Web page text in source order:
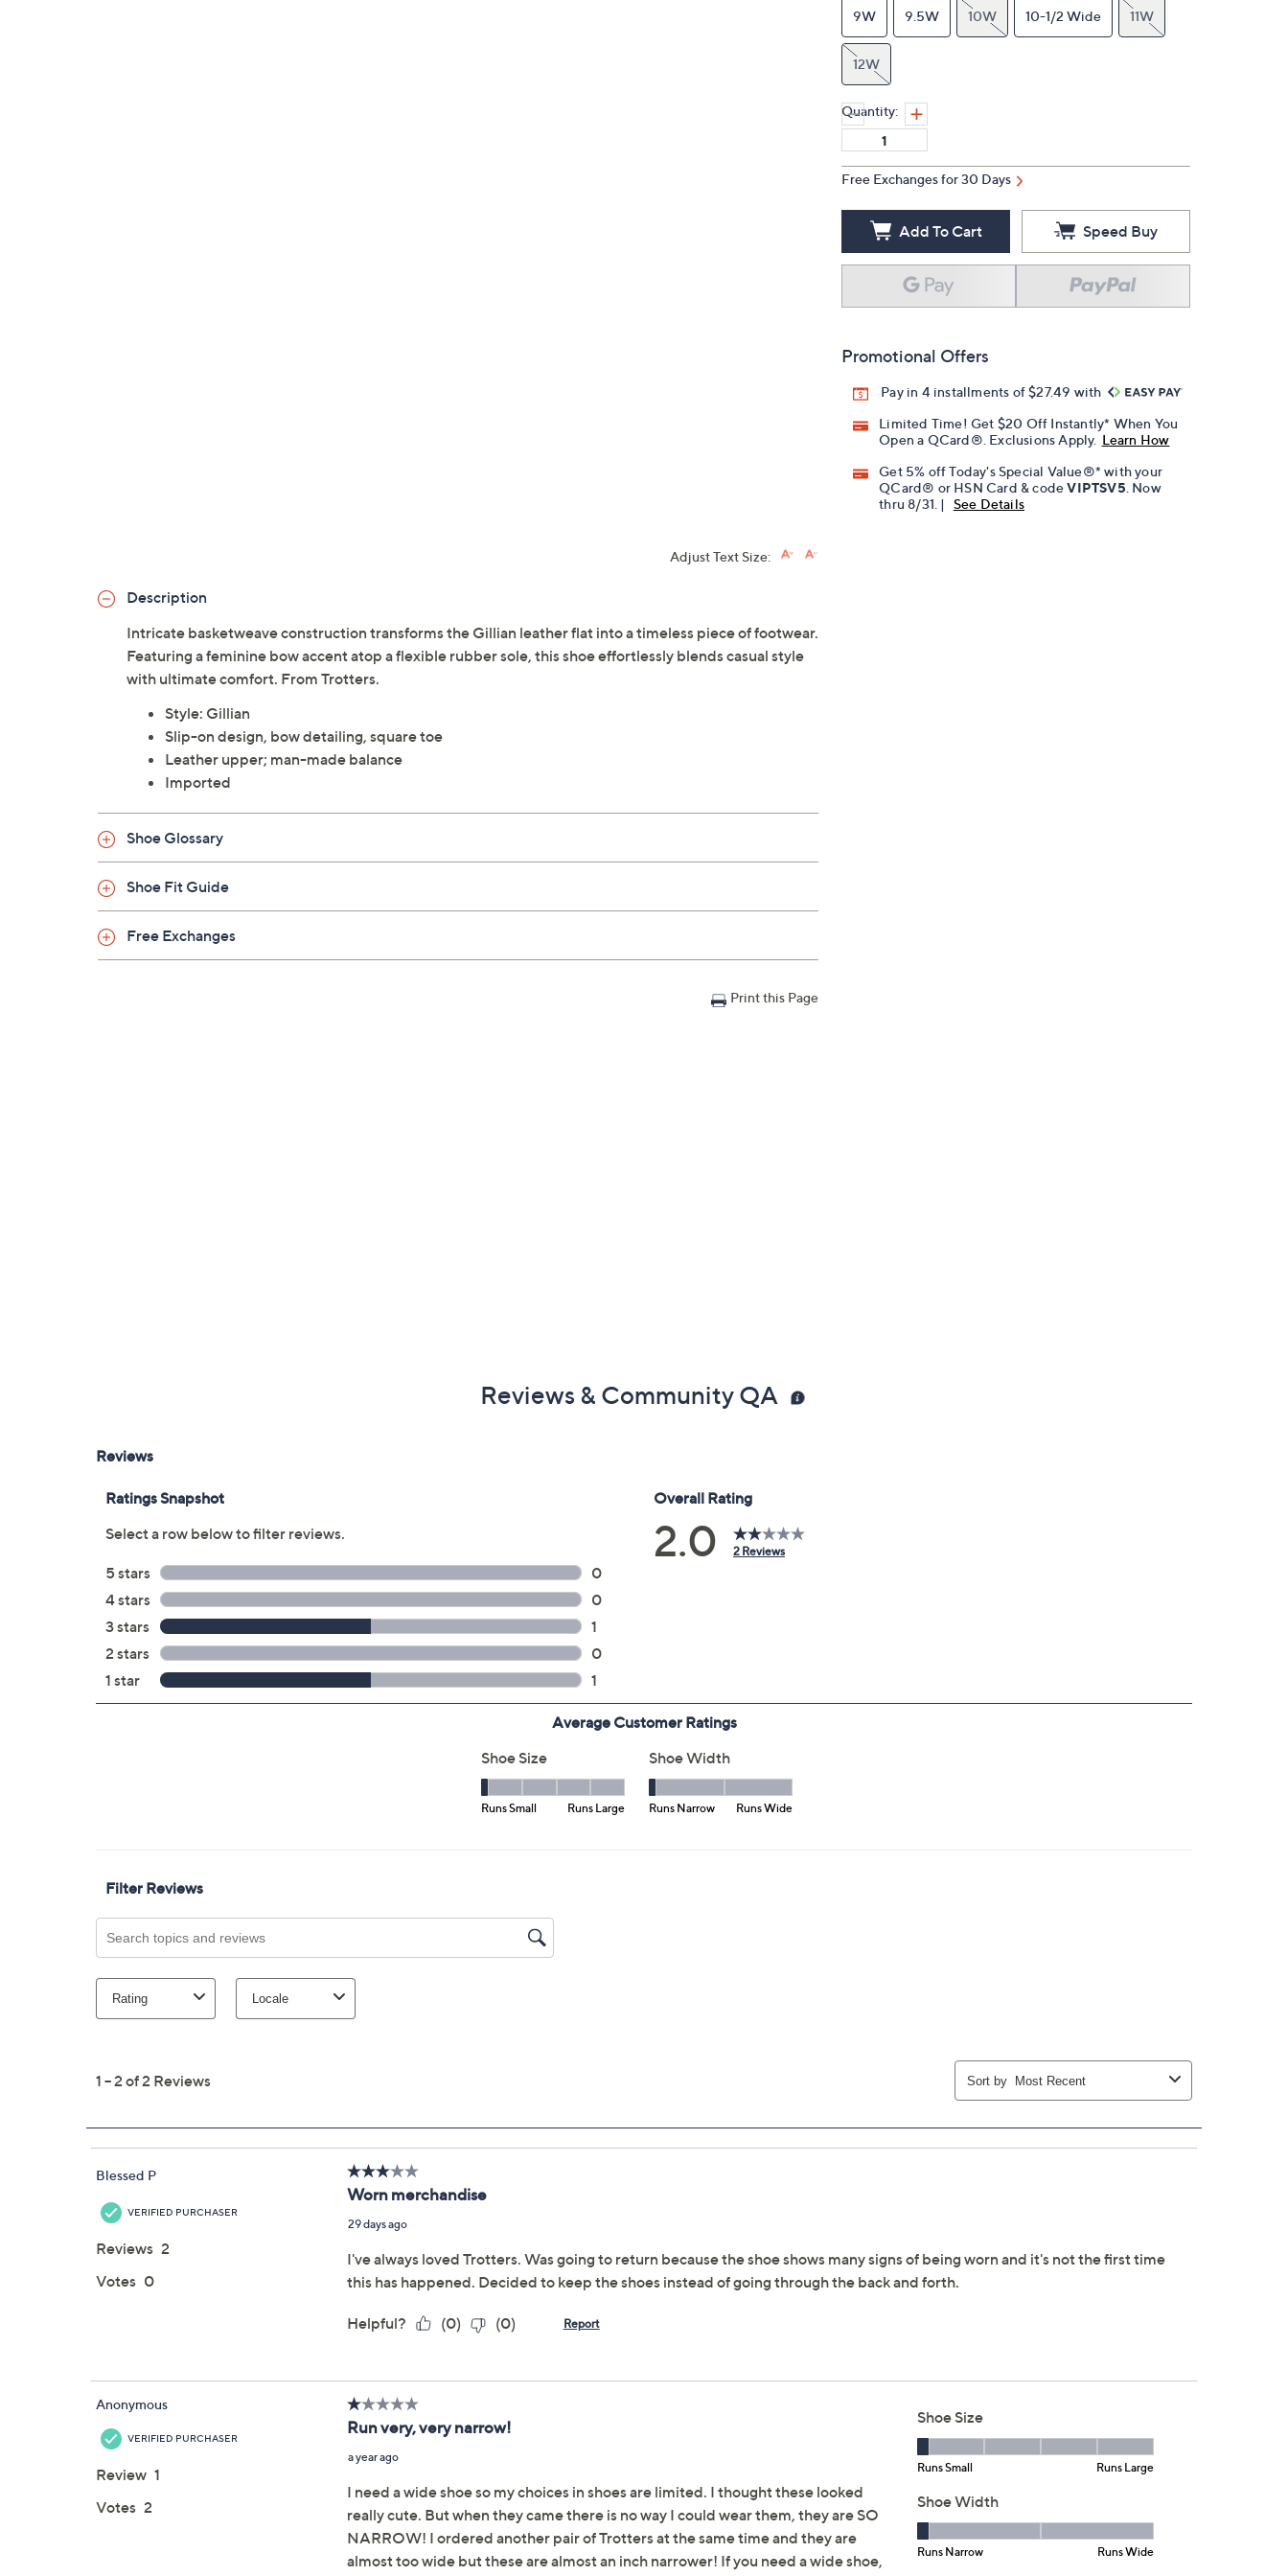
9W 9.5W 10W 10-1/2 Wide 11W
12W
Quantity:
Free Exchanges for 30 Days
Add To Cart Speed Buy
Promotional Offers
Pay in 4 installments of $27.49 with
Limited Time! Get $20 Off Instantly* When You
Open a QCard®. Exclusions Apply. Learn How
Get 5% off Today's Special Value®* with your
QCard® or HSN Card & codeVIPTSV5 . Now
thru 8/31. |
See Details
Adjust Text Size:
Description
Intricate basketweave construction transforms the Gillian leather flat into a timeless piece of footwear.
Featuring a feminine bow accent atop a flexible rubber sole, this shoe effortlessly blends casual style
with ultimate comfort. From Trotters.
Style: Gillian
Slip-on design, bow detailing, square toe
Leather upper; man-made balance
Imported
Shoe Glossary
Shoe Fit Guide
Free Exchanges
Print this Page
Reviews & Community QA